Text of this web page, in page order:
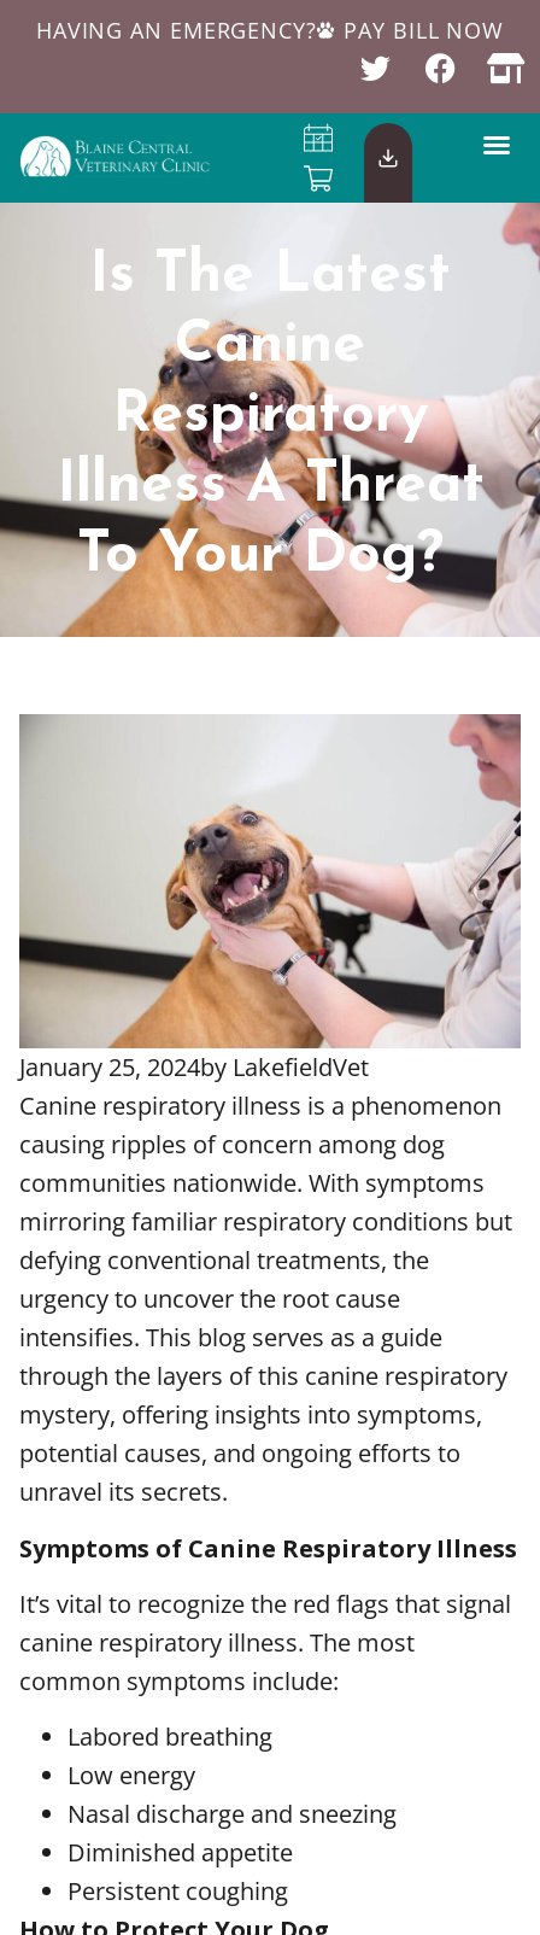
HAVING AN EMERGENCY? PAY BILL NOW
Is The Latest
Canine
Respiratory
Illness A Threat
To Your Dog?
January 25, 2024by LakefieldVet
Canine respiratory illness is a phenomenon
causing ripples of concern among dog
communities nationwide. With symptoms
mirroring familiar respiratory conditions but
defying conventional treatments, the
urgency to uncover the root cause
intensifies. This blog serves as a guide
through the layers of this canine respiratory
mystery, offering insights into symptoms,
potential causes, and ongoing efforts to
unravel its secrets.
Symptoms of Canine Respiratory Illness
It’s vital to recognize the red flags that signal
canine respiratory illness. The most
common symptoms include:
Labored breathing
Low energy
Nasal discharge and sneezing
Diminished appetite
Persistent coughing